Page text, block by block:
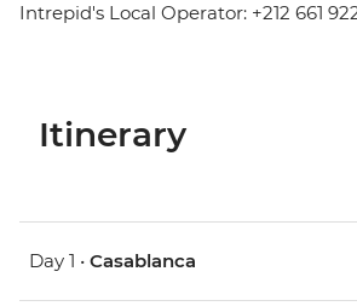
Intrepid's Local Operator: +212 661
Itinerary
Day 1 • Casablanca